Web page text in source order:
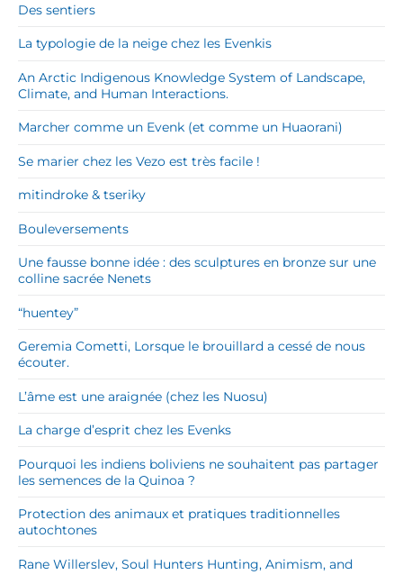
Des sentiers
La typologie de la neige chez les Evenkis
An Arctic Indigenous Knowledge System of Landscape,
Climate, and Human Interactions.
Marcher comme un Evenk (et comme un Huaorani)
Se marier chez les Vezo est très facile !
mitindroke & tseriky
Bouleversements
Une fausse bonne idée : des sculptures en bronze sur une
colline sacrée Nenets
“huentey”
Geremia Cometti, Lorsque le brouillard a cessé de nous
écouter.
L’âme est une araignée (chez les Nuosu)
La charge d’esprit chez les Evenks
Pourquoi les indiens boliviens ne souhaitent pas partager
les semences de la Quinoa ?
Protection des animaux et pratiques traditionnelles
autochtones
Rane Willerslev, Soul Hunters Hunting, Animism, and